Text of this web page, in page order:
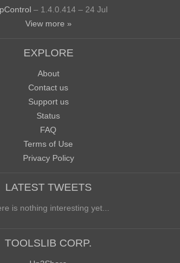
– 1.4.0.414 – 24 Jul
View more »
EXPLORE
About
Contact us
Support us
Status
FAQ
Terms of Use
Privacy Policy
LATEST TWEETS
is nothing interesting yet...
TOOLSLIB CORP.